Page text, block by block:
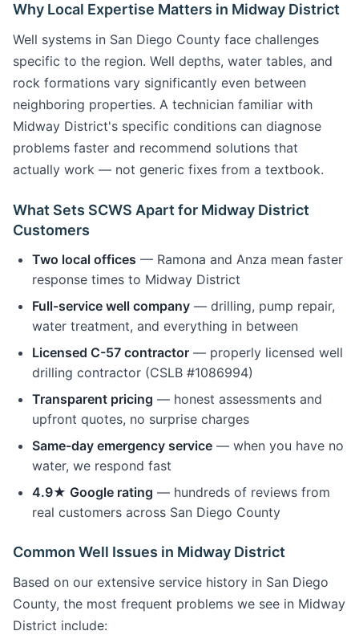
Why Local Expertise Matters in Midway District
Well systems in San Diego County face challenges
specific to the region. Well depths, water tables, and
rock formations vary significantly even between
neighboring properties. A technician familiar with
Midway District's specific conditions can diagnose
problems faster and recommend solutions that
actually work — not generic fixes from a textbook.
What Sets SCWS Apart for Midway District
Customers
Two local offices — Ramona and Anza mean faster
response times to Midway District
Full-service well company — drilling, pump repair,
water treatment, and everything in between
Licensed C-57 contractor — properly licensed well
drilling contractor (CSLB #1086994)
Transparent pricing — honest assessments and
upfront quotes, no surprise charges
Same-day emergency service — when you have no
water, we respond fast
4.9★ Google rating — hundreds of reviews from
real customers across San Diego County
Common Well Issues in Midway District
Based on our extensive service history in San Diego
County, the most frequent problems we see in Midway
District include: